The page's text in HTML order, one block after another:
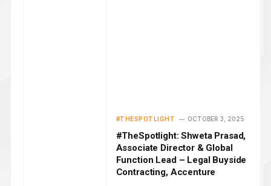
#THESPOTLIGHT OCTOBER 3, 2025
#TheSpotlight: Shweta Prasad,
Associate Director & Global
Function Lead – Legal Buyside
Contracting, Accenture